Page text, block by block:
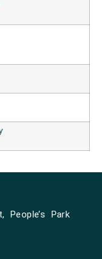
People’s Park